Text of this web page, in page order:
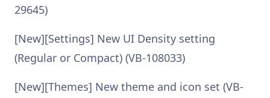
29645)
[New][Settings] New UI Density setting
(Regular or Compact) (VB-108033)
[New][Themes] New theme and icon set (VB-